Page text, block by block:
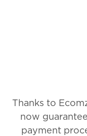
Thanks to
now
payment